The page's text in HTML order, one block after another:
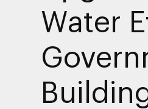
Water